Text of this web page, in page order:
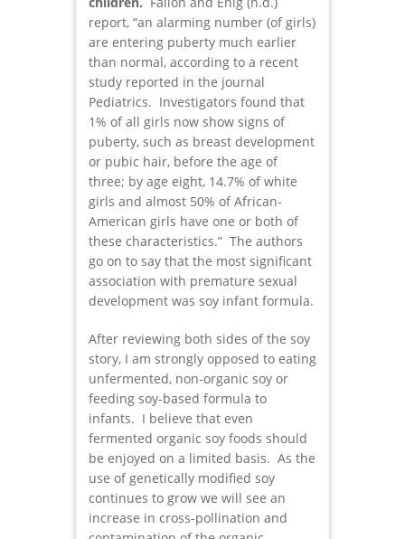
report, “an alarming number (of girls)
are entering puberty much earlier
than normal, according to a recent
study reported in the journal
Pediatrics. Investigators found that
1% of all girls now show signs of
puberty, such as breast development
or pubic hair, before the age of
three; by age eight, 14.7% of white
girls and almost 50% of African-
American girls have one or both of
these characteristics.” The authors
go on to say that the most significant
association with premature sexual
development was soy infant formula.
After reviewing both sides of the soy
story, I am strongly opposed to eating
unfermented, non-organic soy or
feeding soy-based formula to
infants. I believe that even
fermented organic soy foods should
be enjoyed on a limited basis. As the
use of genetically modified soy
continues to grow we will see an
increase in cross-pollination and